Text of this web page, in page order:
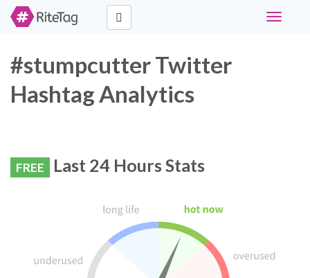
Toggle
#stumpcutter Twitter
Hashtag Analytics
FREE Last 24 Hours Stats